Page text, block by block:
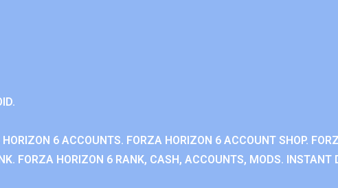
6 ACCOUNTS. FORZA HORIZON 6 ACCOUNT SHOP.
FORZA HORIZON 6 RANK, CASH, ACCOUNTS, MODS. INSTANT